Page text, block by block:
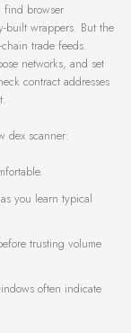
find browser
built wrappers. But the
trade feeds.
networks, and set
contract addresses
dex scanner:
you learn typical
trusting volume
often indicate